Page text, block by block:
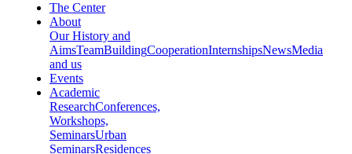
The Center
About
Our History and
AimsTeamBuildingCooperationInternshipsNewsMedia
and us
Events
Academic
ResearchConferences,
Workshops,
SeminarsUrban
SeminarsResidences